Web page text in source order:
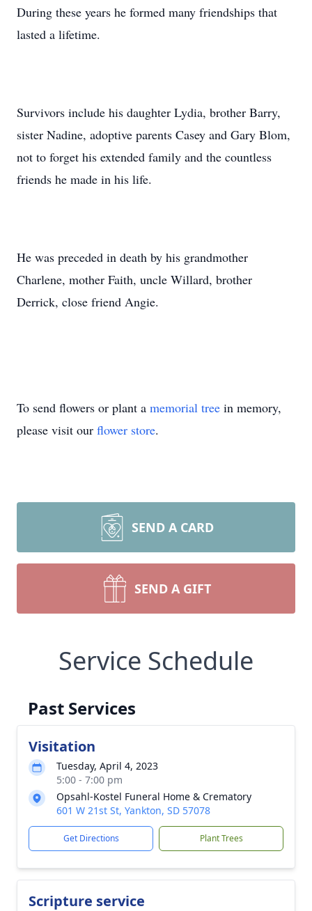
During these years he formed many friendships that
lasted a lifetime.
Survivors include his daughter Lydia, brother Barry,
sister Nadine, adoptive parents Casey and Gary Blom,
not to forget his extended family and the countless
friends he made in his life.
He was preceded in death by his grandmother
Charlene, mother Faith, uncle Willard, brother
Derrick, close friend Angie.
To send flowers or plant a memorial tree in memory,
please visit our flower store.
SEND A CARD
SEND A GIFT
Service Schedule
Past Services
Visitation
Tuesday, April 4, 2023
5:00 - 7:00 pm
Opsahl-Kostel Funeral Home & Crematory
601 W 21st St, Yankton, SD 57078
Get Directions Plant Trees
Scripture service